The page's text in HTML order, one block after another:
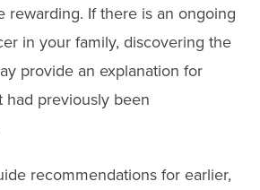
rewarding. If there is an ongoing
in your family, discovering the
provide an explanation for
had previously been
recommendations for earlier,